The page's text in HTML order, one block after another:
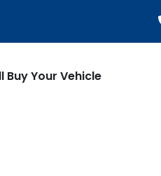
Buy Your Vehicle